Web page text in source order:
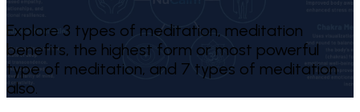
Explore 3 types of meditation, meditation
benefits, the highest form or most powerful
type of meditation, and 7 types of meditation
also.